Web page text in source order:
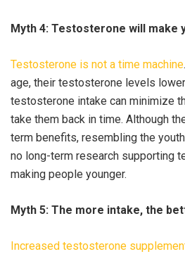
Myth 4: Testosterone will make
Testosterone is not a time machine
age, their testosterone levels
testosterone intake can minimize
take them back in time. Although
term benefits, resembling the
no long-term research supporting
making people younger.
Myth 5: The more intake, the
Increased testosterone